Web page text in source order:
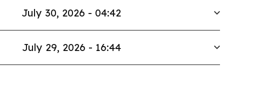
July 30, 2026 - 04:42
July 29, 2026 - 16:44